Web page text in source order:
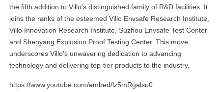
the fifth addition to Villo's distinguished family of R&D facilities. It
joins the ranks of the esteemed Villo Envsafe Research Institute,
Villo Innovation Research Institute, Suzhou Envsafe Test Center
and Shenyang Explosion Proof Testing Center. This move
underscores Villo's unwavering dedication to advancing
technology and delivering top-tier products to the industry.
https://www.youtube.com/embed/lz5mRgalsu0